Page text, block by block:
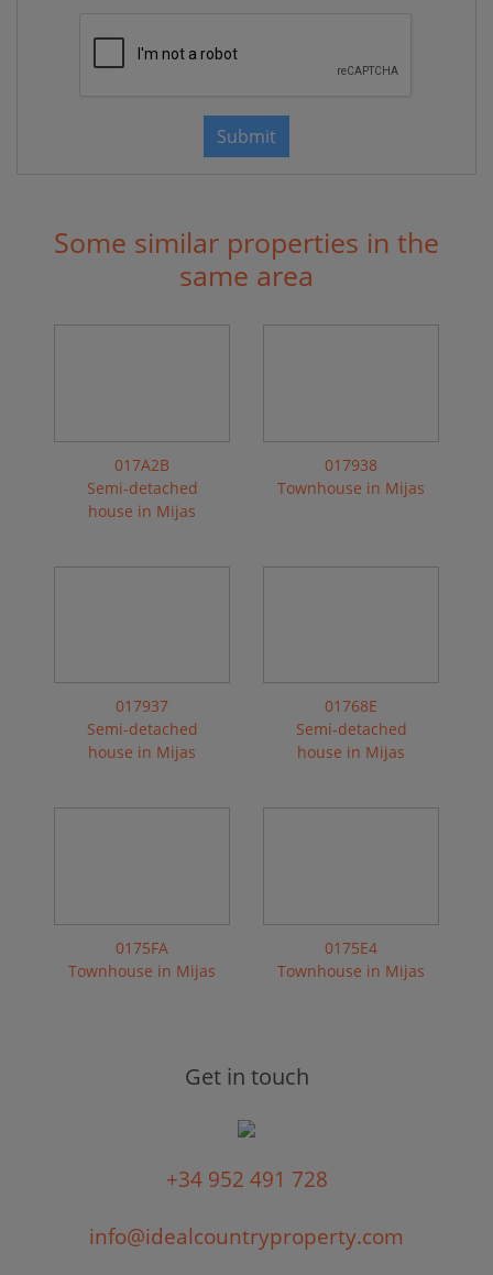
Submit
Some similar properties in the
same area
017A2B
Semi-detached
house in Mijas
017938
Townhouse in Mijas
017937
Semi-detached
house in Mijas
01768E
Semi-detached
house in Mijas
0175FA
Townhouse in Mijas
0175E4
Townhouse in Mijas
Get in touch
+34 952 491 728
info@idealcountryproperty.com